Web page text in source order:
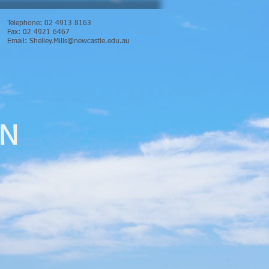
Telephone: 02 4913 8163
Fax: 02 4921 6467
Email: Shelley.Mills@newcastle.edu.au